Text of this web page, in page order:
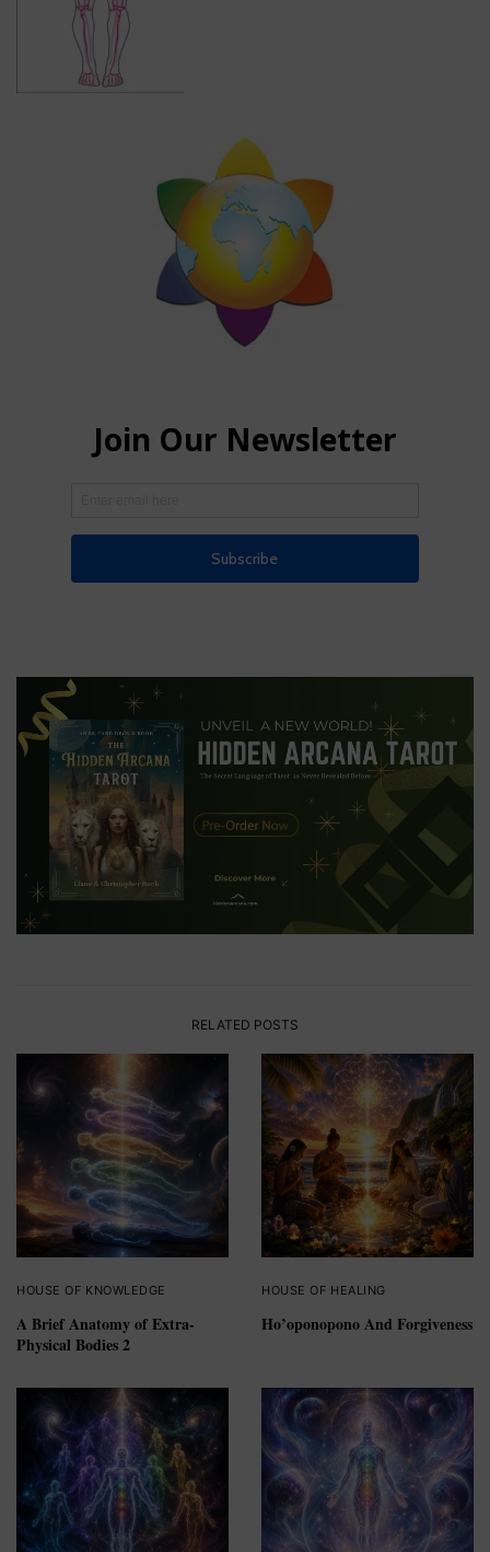
RELATED POSTS
HOUSE OF KNOWLEDGE
A Brief Anatomy of Extra-
Physical Bodies 2
HOUSE OF HEALING
Ho’oponopono And Forgiveness